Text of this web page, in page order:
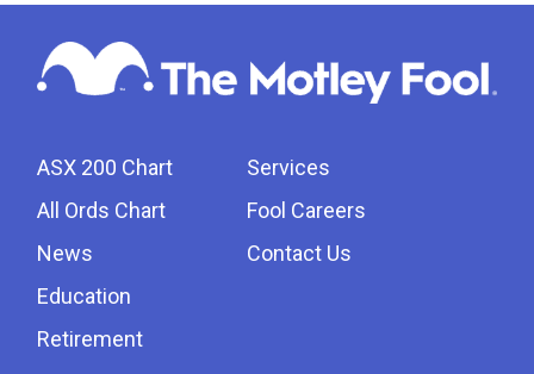
ASX 200 Chart
All Ords Chart
News
Education
Retirement
Services
Fool Careers
Contact Us